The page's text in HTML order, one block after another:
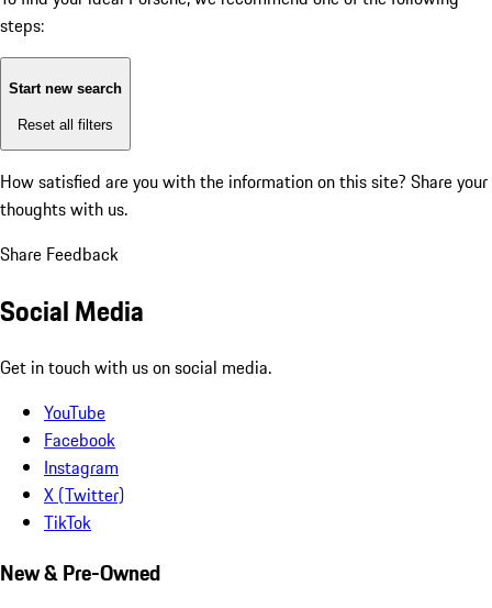
steps:
Start new search
Reset all filters
How satisfied are you with the information on this site? Share your
thoughts with us.
Share Feedback
Social Media
Get in touch with us on social media.
YouTube
Facebook
Instagram
X (Twitter)
TikTok
New & Pre-Owned